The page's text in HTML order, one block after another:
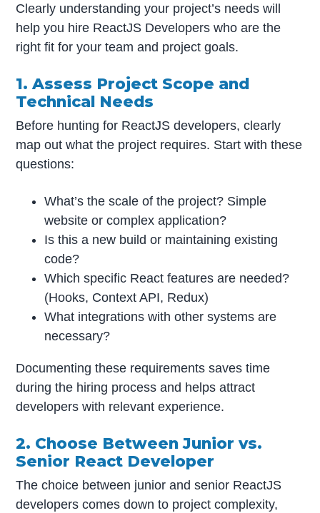
Clearly understanding your project’s needs will
help you hire ReactJS Developers who are the
right fit for your team and project goals.
1. Assess Project Scope and
Technical Needs
Before hunting for ReactJS developers, clearly
map out what the project requires. Start with these
questions:
What’s the scale of the project? Simple
website or complex application?
Is this a new build or maintaining existing
code?
Which specific React features are needed?
(Hooks, Context API, Redux)
What integrations with other systems are
necessary?
Documenting these requirements saves time
during the hiring process and helps attract
developers with relevant experience.
2. Choose Between Junior vs.
Senior React Developer
The choice between junior and senior ReactJS
developers comes down to project complexity,